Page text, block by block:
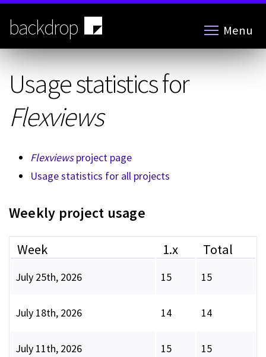
Skip
main
content
backdrop Menu
Usage statistics for
Flexviews
Flexviewsproject page
Usage statistics for all projects
Weekly project usage
Week 1.x Total
July 25th, 2026 15 15
July 18th, 2026 14 14
July 11th, 2026 15 15